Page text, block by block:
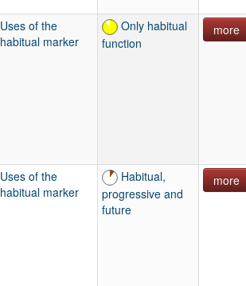
Uses of the
habitual marker
Only habitual
function
more
Uses of the
habitual marker
Habitual,
progressive and
future
more